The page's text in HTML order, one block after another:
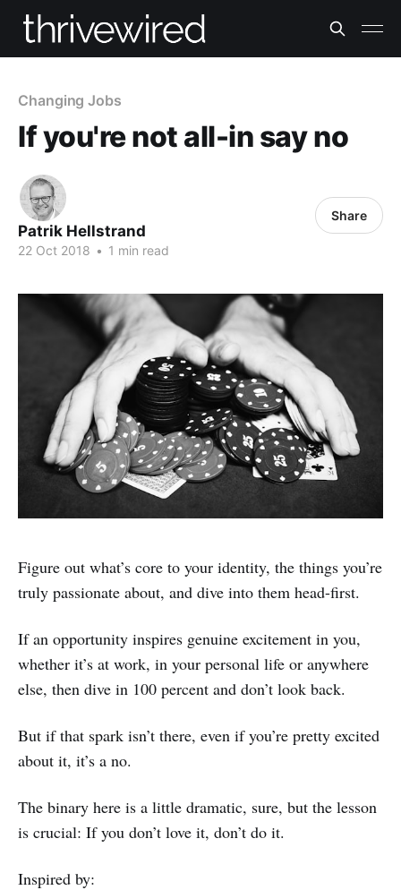
Changing Jobs
If you're not all-in say no
Patrik Hellstrand
22 Oct 2018 • 1 min read
Share
Figure out what’s core to your identity, the things you’re
truly passionate about, and dive into them head-first.
If an opportunity inspires genuine excitement in you,
whether it’s at work, in your personal life or anywhere
else, then dive in 100 percent and don’t look back.
But if that spark isn’t there, even if you’re pretty excited
about it, it’s a no.
The binary here is a little dramatic, sure, but the lesson
is crucial: If you don’t love it, don’t do it.
Inspired by: